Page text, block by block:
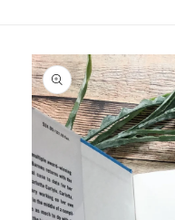
Skip to
product
information